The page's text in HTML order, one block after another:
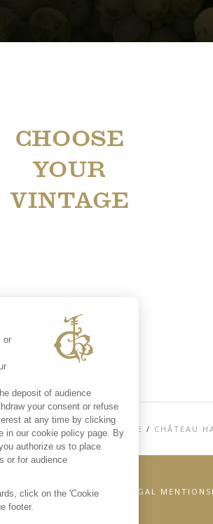
or
deposit of audience
your consent or refuse
at any time by clicking
in our cookie policy page. By
authorize us to place
or for audience
click on the 'Cookie
footer.
CHOOSE
YOUR
VINTAGE
HOME / CHÂTEAU
CONTACT US LEGAL MENTIONS